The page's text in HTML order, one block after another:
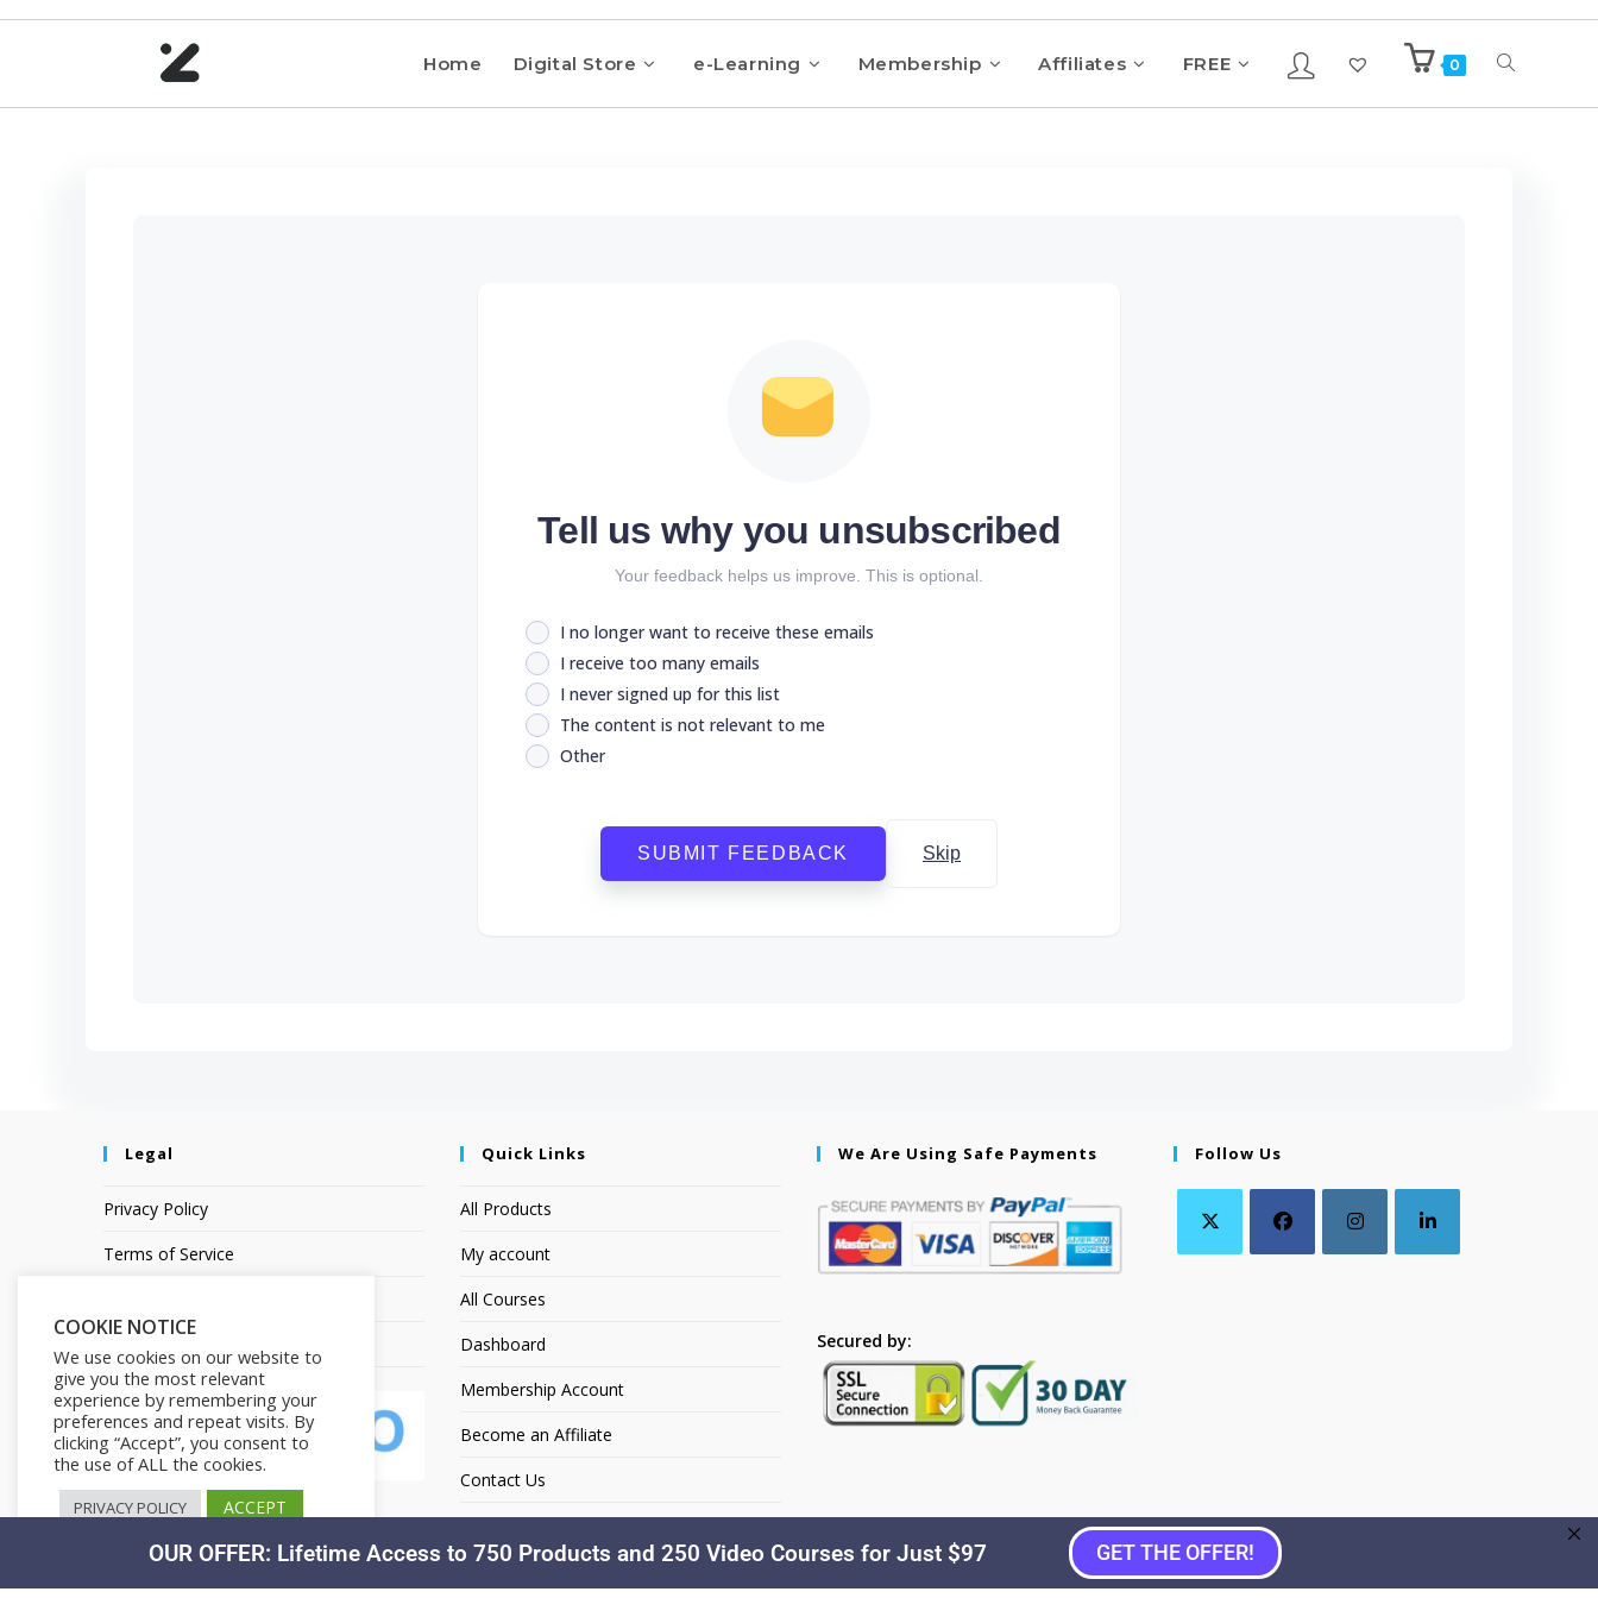
Home Digital Store e-Learning Membership Affiliates FREE 0
Tell us why you unsubscribed
Your feedback helps us improve. This is optional.
I no longer want to receive these emails
I receive too many emails
I never signed up for this list
The content is not relevant to me
Other
SUBMIT FEEDBACK Skip
Legal
Privacy Policy
Terms of Service
Quick Links
All Products
My account
All Courses
Dashboard
Membership Account
Become an Affiliate
Contact Us
We Are Using Safe Payments
Secured by:
Follow Us
Copyright © 2026. YourSiteName. All Rights Reserved.
COOKIE NOTICE
We use cookies on our website to
give you the most relevant
experience by remembering your
preferences and repeat visits. By
clicking “Accept”, you consent to
the use of ALL the cookies.
PRIVACY POLICY ACCEPT
OUR OFFER: Lifetime Access to 750 Products and 250 Video Courses for Just $97 GET THE OFFER!